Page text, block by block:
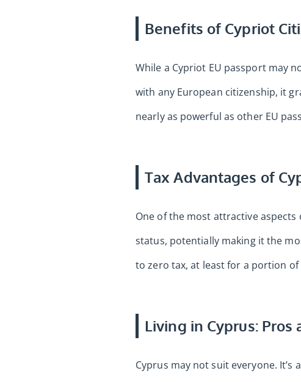
Benefits of Cypriot
While a Cypriot EU passport may
with any European citizenship, it
nearly as powerful as other EU
Tax Advantages of
One of the most attractive
status, potentially making it the
to zero tax, at least for a portion
Living in Cyprus: Pros
Cyprus may not suit everyone.